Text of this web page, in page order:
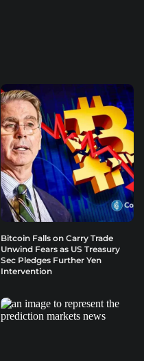
Bitcoin Falls on Carry Trade
Unwind Fears as US Treasury
Sec Pledges Further Yen
Intervention